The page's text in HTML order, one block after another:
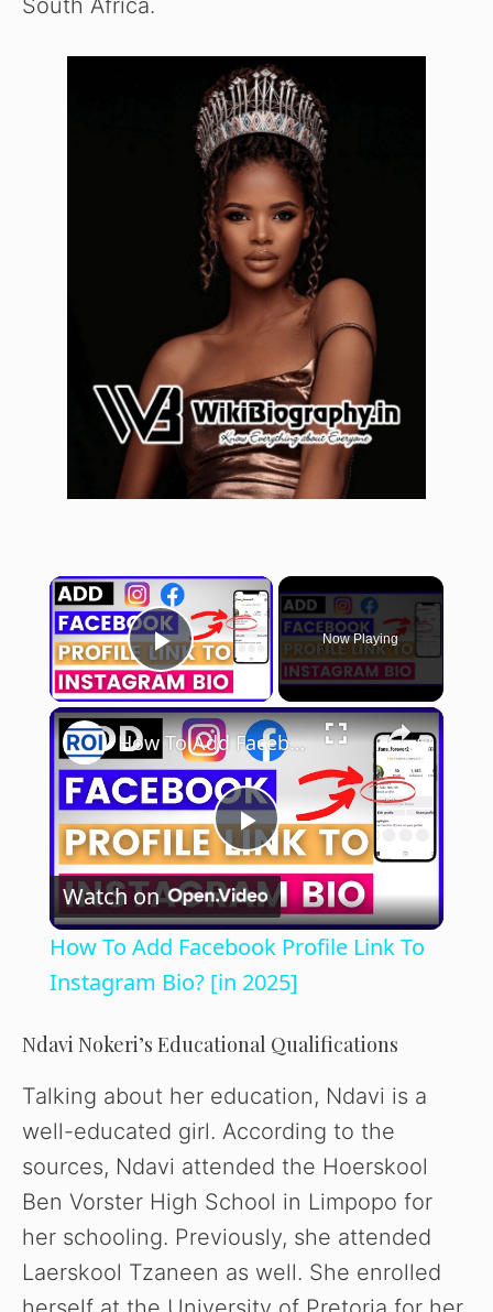
×
Play Video
Now Playing
×
P
l
a
y
V
i
d
How To Add Facebook Profile Link To Instagram Bio? [in 2025]
Watch on
How To Add Facebook Profile Link To
Instagram Bio? [in 2025]
Ndavi Nokeri’s Educational Qualifications
Talking about her education, Ndavi is a
well-educated girl. According to the
sources, Ndavi attended the Hoerskool
Ben Vorster High School in Limpopo for
her schooling. Previously, she attended
Laerskool Tzaneen as well. She enrolled